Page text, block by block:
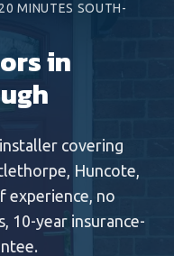
20 MINUTES SOUTH-
in
covering
Huncote,
experience, no
10-year insurance-